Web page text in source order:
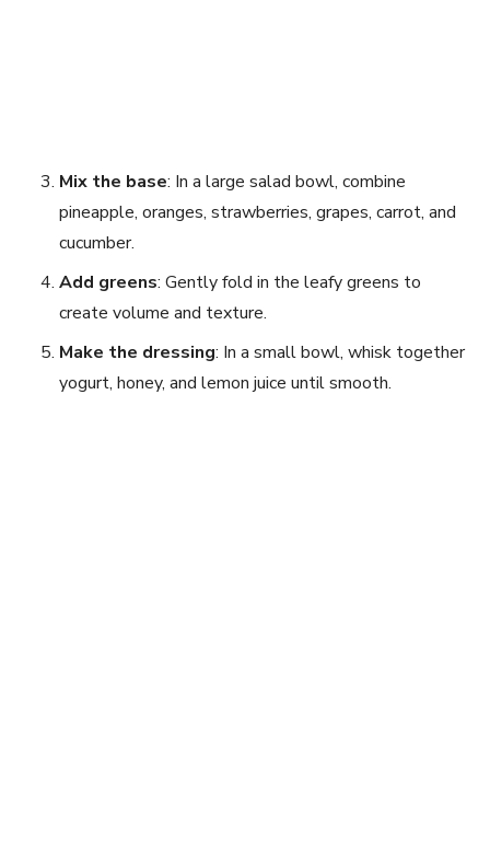
Mix the base: In a large salad bowl, combine
pineapple, oranges, strawberries, grapes, carrot, and
cucumber.
Add greens: Gently fold in the leafy greens to
create volume and texture.
Make the dressing: In a small bowl, whisk together
yogurt, honey, and lemon juice until smooth.